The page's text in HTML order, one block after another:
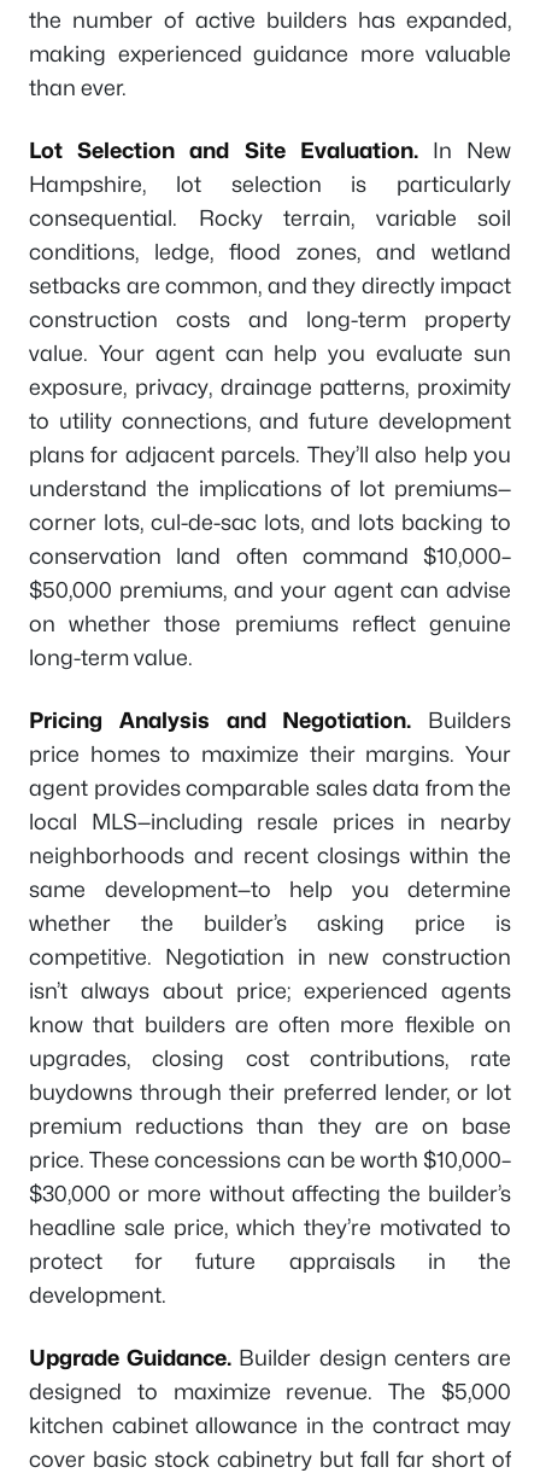
the number of active builders has expanded,
making experienced guidance more valuable
than ever.
Lot Selection and Site Evaluation.In New
Hampshire, lot selection is particularly
consequential. Rocky terrain, variable soil
conditions, ledge, flood zones, and wetland
setbacks are common, and they directly impact
construction costs and long-term property
value. Your agent can help you evaluate sun
exposure, privacy, drainage patterns, proximity
to utility connections, and future development
plans for adjacent parcels. They’ll also help you
understand the implications of lot premiums—
corner lots, cul-de-sac lots, and lots backing to
conservation land often command $10,000–
$50,000 premiums, and your agent can advise
on whether those premiums reflect genuine
long-term value.
Pricing Analysis and Negotiation. Builders
price homes to maximize their margins. Your
agent provides comparable sales data from the
local MLS—including resale prices in nearby
neighborhoods and recent closings within the
same development—to help you determine
whether the builder’s asking price is
competitive. Negotiation in new construction
isn’t always about price; experienced agents
know that builders are often more flexible on
upgrades, closing cost contributions, rate
buydowns through their preferred lender, or lot
premium reductions than they are on base
price. These concessions can be worth $10,000–
$30,000 or more without affecting the builder’s
headline sale price, which they’re motivated to
protect for future appraisals in the
development.
Upgrade Guidance. Builder design centers are
designed to maximize revenue. The $5,000
kitchen cabinet allowance in the contract may
cover basic stock cabinetry but fall far short of